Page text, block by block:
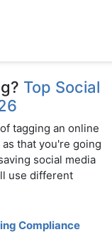
Top Social
tagging an online
that you're going
social media
use different
Compliance